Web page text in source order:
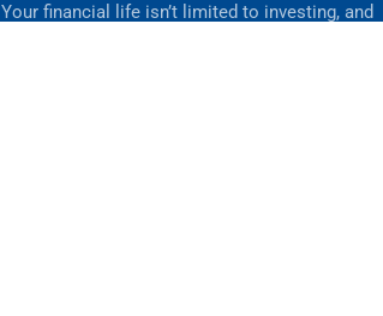
Your financial life isn’t limited to investing, and